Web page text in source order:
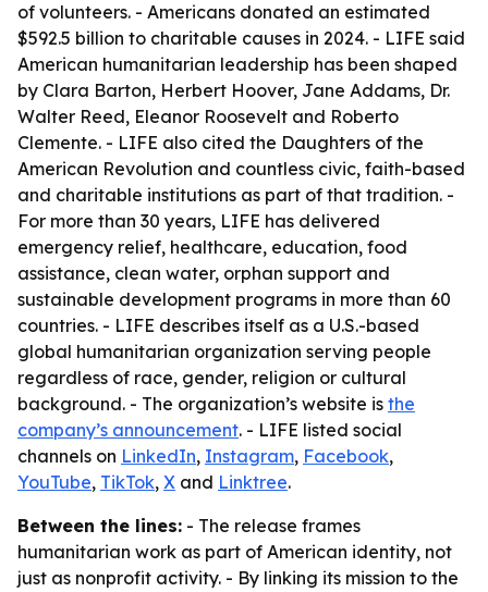
of volunteers. - Americans donated an estimated
$592.5 billion to charitable causes in 2024. - LIFE said
American humanitarian leadership has been shaped
by Clara Barton, Herbert Hoover, Jane Addams, Dr.
Walter Reed, Eleanor Roosevelt and Roberto
Clemente. - LIFE also cited the Daughters of the
American Revolution and countless civic, faith-based
and charitable institutions as part of that tradition. -
For more than 30 years, LIFE has delivered
emergency relief, healthcare, education, food
assistance, clean water, orphan support and
sustainable development programs in more than 60
countries. - LIFE describes itself as a U.S.-based
global humanitarian organization serving people
regardless of race, gender, religion or cultural
background. - The organization’s website is the
company’s announcement. - LIFE listed social
channels on LinkedIn, Instagram, Facebook,
YouTube, TikTok, X and Linktree.
Between the lines: - The release frames
humanitarian work as part of American identity, not
just as nonprofit activity. - By linking its mission to the